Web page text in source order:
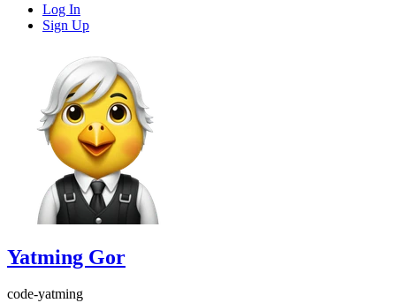
Log In
Sign Up
Yatming Gor
code-yatming